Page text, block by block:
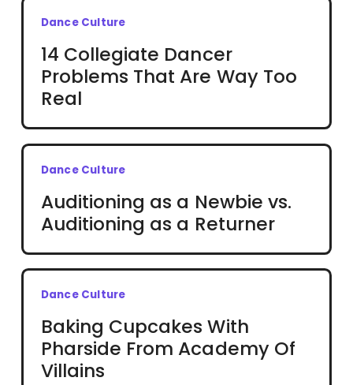
Dance Culture
14 Collegiate Dancer
Problems That Are Way Too
Real
Dance Culture
Auditioning as a Newbie vs.
Auditioning as a Returner
Dance Culture
Baking Cupcakes With
Pharside From Academy Of
Villains